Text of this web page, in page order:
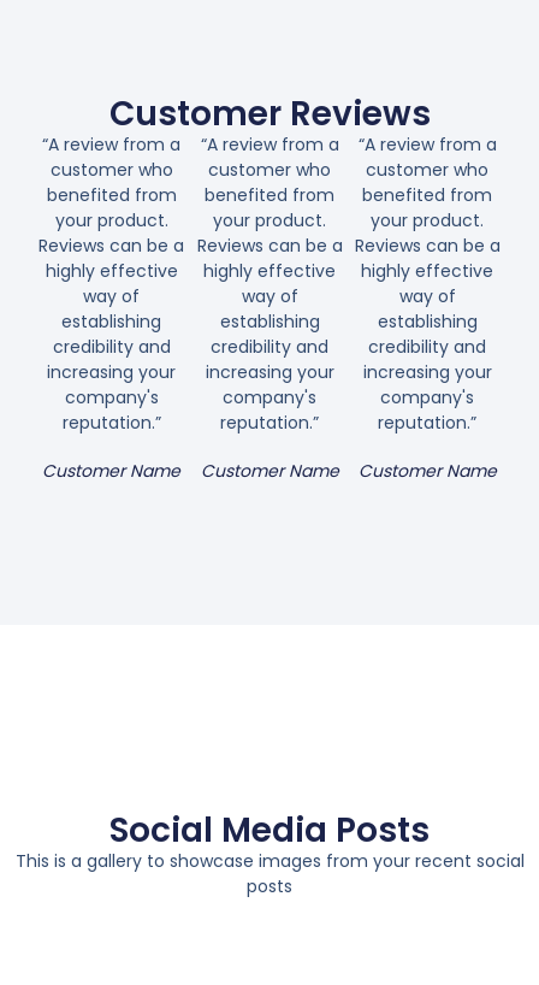
Customer Reviews
“A review from a
customer who
benefited from
your product.
Reviews can be a
highly effective
way of
establishing
credibility and
increasing your
company's
reputation.”
Customer Name
“A review from a
customer who
benefited from
your product.
Reviews can be a
highly effective
way of
establishing
credibility and
increasing your
company's
reputation.”
Customer Name
“A review from a
customer who
benefited from
your product.
Reviews can be a
highly effective
way of
establishing
credibility and
increasing your
company's
reputation.”
Customer Name
Social Media Posts
This is a gallery to showcase images from your recent social
posts